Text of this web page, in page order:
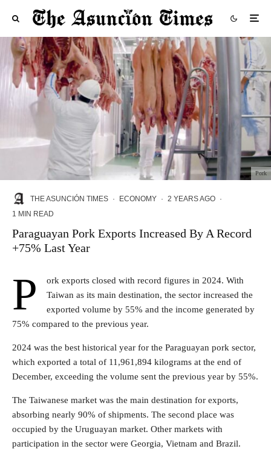
Pork
THE ASUNCIÓN TIMES · ECONOMY · 2 YEARS AGO ·
1 MIN READ
Paraguayan Pork Exports Increased By A Record
+75% Last Year
P
ork exports closed with record figures in 2024. With
Taiwan as its main destination, the sector increased the
exported volume by 55% and the income generated by
75% compared to the previous year.
2024 was the best historical year for the Paraguayan pork sector,
which exported a total of 11,961,894 kilograms at the end of
December, exceeding the volume sent the previous year by 55%.
The Taiwanese market was the main destination for exports,
absorbing nearly 90% of shipments. The second place was
occupied by the Uruguayan market. Other markets with
participation in the sector were Georgia, Vietnam and Brazil.